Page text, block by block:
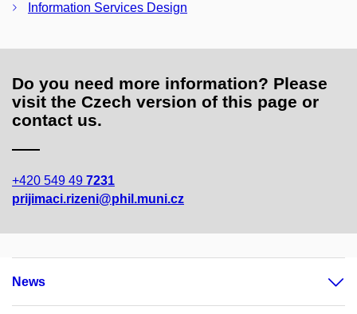
Information Services Design
Do you need more information? Please
visit the Czech version of this page or
contact us.
+420 549 49 7231
prijimaci.rizeni@phil.muni.cz
News